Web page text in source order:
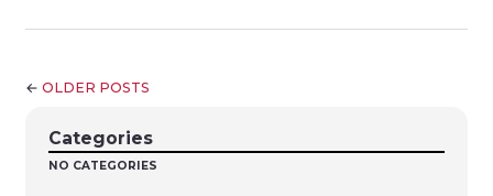
← OLDER POSTS
Categories
NO CATEGORIES